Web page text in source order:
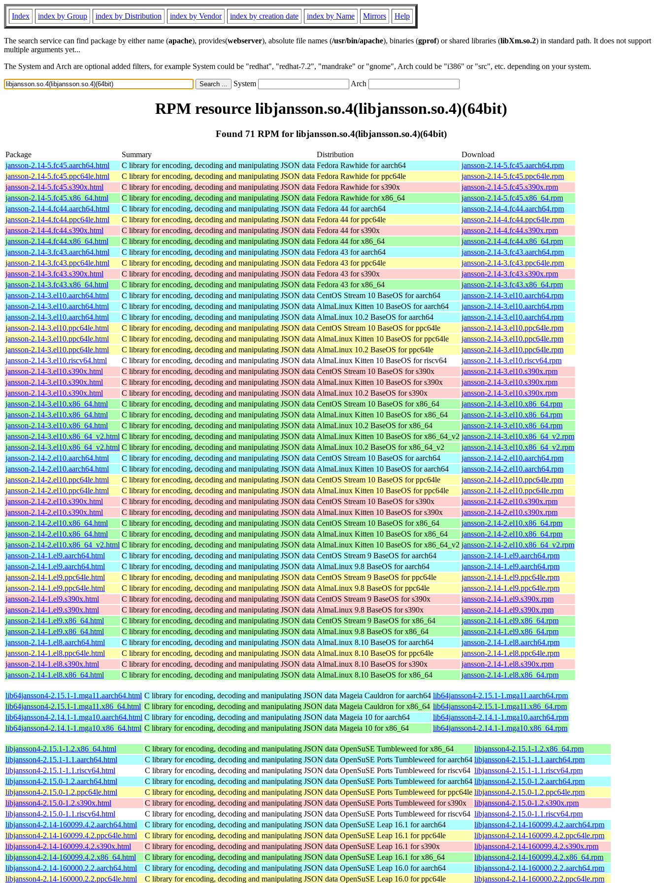
Index index by Group index by Distribution index by Vendor index by creation date index by Name Mirrors Help
The search service can find package by either name (apache), provides(webserver), absolute file names (/usr/bin/apache), binaries (gprof) or shared libraries (libXm.so.2) in standard path. It does not support
multiple arguments yet...
The System and Arch are optional added filters, for example System could be "redhat", "redhat-7.2", "mandrake" or "gnome", Arch could be "i386" or "src", etc. depending on your system.
System Arch
RPM resource libjansson.so.4(libjansson.so.4)(64bit)
Found 71 RPM for libjansson.so.4(libjansson.so.4)(64bit)
Package Summary Distribution
Download
jansson-2.14-5.fc45.aarch64.html
C library for encoding, decoding and manipulating JSON data Fedora Rawhide for aarch64
jansson-2.14-5.fc45.aarch64.rpm
jansson-2.14-5.fc45.ppc64le.html
C library for encoding, decoding and manipulating JSON data Fedora Rawhide for ppc64le
jansson-2.14-5.fc45.ppc64le.rpm
jansson-2.14-5.fc45.s390x.html
C library for encoding, decoding and manipulating JSON data Fedora Rawhide for s390x
jansson-2.14-5.fc45.s390x.rpm
jansson-2.14-5.fc45.x86_64.html
C library for encoding, decoding and manipulating JSON data Fedora Rawhide for x86_64
jansson-2.14-5.fc45.x86_64.rpm
jansson-2.14-4.fc44.aarch64.html
C library for encoding, decoding and manipulating JSON data Fedora 44 for aarch64
jansson-2.14-4.fc44.aarch64.rpm
jansson-2.14-4.fc44.ppc64le.html
C library for encoding, decoding and manipulating JSON data Fedora 44 for ppc64le
jansson-2.14-4.fc44.ppc64le.rpm
jansson-2.14-4.fc44.s390x.html
C library for encoding, decoding and manipulating JSON data Fedora 44 for s390x
jansson-2.14-4.fc44.s390x.rpm
jansson-2.14-4.fc44.x86_64.html
C library for encoding, decoding and manipulating JSON data Fedora 44 for x86_64
jansson-2.14-4.fc44.x86_64.rpm
jansson-2.14-3.fc43.aarch64.html
C library for encoding, decoding and manipulating JSON data Fedora 43 for aarch64
jansson-2.14-3.fc43.aarch64.rpm
jansson-2.14-3.fc43.ppc64le.html
C library for encoding, decoding and manipulating JSON data Fedora 43 for ppc64le
jansson-2.14-3.fc43.ppc64le.rpm
jansson-2.14-3.fc43.s390x.html
C library for encoding, decoding and manipulating JSON data Fedora 43 for s390x
jansson-2.14-3.fc43.s390x.rpm
jansson-2.14-3.fc43.x86_64.html
C library for encoding, decoding and manipulating JSON data Fedora 43 for x86_64
jansson-2.14-3.fc43.x86_64.rpm
jansson-2.14-3.el10.aarch64.html
C library for encoding, decoding and manipulating JSON data CentOS Stream 10 BaseOS for aarch64
jansson-2.14-3.el10.aarch64.rpm
jansson-2.14-3.el10.aarch64.html
C library for encoding, decoding and manipulating JSON data AlmaLinux Kitten 10 BaseOS for aarch64
jansson-2.14-3.el10.aarch64.rpm
jansson-2.14-3.el10.aarch64.html
C library for encoding, decoding and manipulating JSON data AlmaLinux 10.2 BaseOS for aarch64
jansson-2.14-3.el10.aarch64.rpm
jansson-2.14-3.el10.ppc64le.html
C library for encoding, decoding and manipulating JSON data CentOS Stream 10 BaseOS for ppc64le
jansson-2.14-3.el10.ppc64le.rpm
jansson-2.14-3.el10.ppc64le.html
C library for encoding, decoding and manipulating JSON data AlmaLinux Kitten 10 BaseOS for ppc64le
jansson-2.14-3.el10.ppc64le.rpm
jansson-2.14-3.el10.ppc64le.html
C library for encoding, decoding and manipulating JSON data AlmaLinux 10.2 BaseOS for ppc64le
jansson-2.14-3.el10.ppc64le.rpm
jansson-2.14-3.el10.riscv64.html
C library for encoding, decoding and manipulating JSON data AlmaLinux Kitten 10 BaseOS for riscv64
jansson-2.14-3.el10.riscv64.rpm
jansson-2.14-3.el10.s390x.html
C library for encoding, decoding and manipulating JSON data CentOS Stream 10 BaseOS for s390x
jansson-2.14-3.el10.s390x.rpm
jansson-2.14-3.el10.s390x.html
C library for encoding, decoding and manipulating JSON data AlmaLinux Kitten 10 BaseOS for s390x
jansson-2.14-3.el10.s390x.rpm
jansson-2.14-3.el10.s390x.html
C library for encoding, decoding and manipulating JSON data AlmaLinux 10.2 BaseOS for s390x
jansson-2.14-3.el10.s390x.rpm
jansson-2.14-3.el10.x86_64.html
C library for encoding, decoding and manipulating JSON data CentOS Stream 10 BaseOS for x86_64
jansson-2.14-3.el10.x86_64.rpm
jansson-2.14-3.el10.x86_64.html
C library for encoding, decoding and manipulating JSON data AlmaLinux Kitten 10 BaseOS for x86_64
jansson-2.14-3.el10.x86_64.rpm
jansson-2.14-3.el10.x86_64.html
C library for encoding, decoding and manipulating JSON data AlmaLinux 10.2 BaseOS for x86_64
jansson-2.14-3.el10.x86_64.rpm
jansson-2.14-3.el10.x86_64_v2.html C library for encoding, decoding and manipulating JSON data AlmaLinux Kitten 10 BaseOS for x86_64_v2 jansson-2.14-3.el10.x86_64_v2.rpm
jansson-2.14-3.el10.x86_64_v2.html C library for encoding, decoding and manipulating JSON data AlmaLinux 10.2 BaseOS for x86_64_v2
jansson-2.14-3.el10.x86_64_v2.rpm
jansson-2.14-2.el10.aarch64.html
C library for encoding, decoding and manipulating JSON data CentOS Stream 10 BaseOS for aarch64
jansson-2.14-2.el10.aarch64.rpm
jansson-2.14-2.el10.aarch64.html
C library for encoding, decoding and manipulating JSON data AlmaLinux Kitten 10 BaseOS for aarch64
jansson-2.14-2.el10.aarch64.rpm
jansson-2.14-2.el10.ppc64le.html
C library for encoding, decoding and manipulating JSON data CentOS Stream 10 BaseOS for ppc64le
jansson-2.14-2.el10.ppc64le.rpm
jansson-2.14-2.el10.ppc64le.html
C library for encoding, decoding and manipulating JSON data AlmaLinux Kitten 10 BaseOS for ppc64le
jansson-2.14-2.el10.ppc64le.rpm
jansson-2.14-2.el10.s390x.html
C library for encoding, decoding and manipulating JSON data CentOS Stream 10 BaseOS for s390x
jansson-2.14-2.el10.s390x.rpm
jansson-2.14-2.el10.s390x.html
C library for encoding, decoding and manipulating JSON data AlmaLinux Kitten 10 BaseOS for s390x
jansson-2.14-2.el10.s390x.rpm
jansson-2.14-2.el10.x86_64.html
C library for encoding, decoding and manipulating JSON data CentOS Stream 10 BaseOS for x86_64
jansson-2.14-2.el10.x86_64.rpm
jansson-2.14-2.el10.x86_64.html
C library for encoding, decoding and manipulating JSON data AlmaLinux Kitten 10 BaseOS for x86_64
jansson-2.14-2.el10.x86_64.rpm
jansson-2.14-2.el10.x86_64_v2.html C library for encoding, decoding and manipulating JSON data AlmaLinux Kitten 10 BaseOS for x86_64_v2 jansson-2.14-2.el10.x86_64_v2.rpm
jansson-2.14-1.el9.aarch64.html
C library for encoding, decoding and manipulating JSON data CentOS Stream 9 BaseOS for aarch64
jansson-2.14-1.el9.aarch64.rpm
jansson-2.14-1.el9.aarch64.html
C library for encoding, decoding and manipulating JSON data AlmaLinux 9.8 BaseOS for aarch64
jansson-2.14-1.el9.aarch64.rpm
jansson-2.14-1.el9.ppc64le.html
C library for encoding, decoding and manipulating JSON data CentOS Stream 9 BaseOS for ppc64le
jansson-2.14-1.el9.ppc64le.rpm
jansson-2.14-1.el9.ppc64le.html
C library for encoding, decoding and manipulating JSON data AlmaLinux 9.8 BaseOS for ppc64le
jansson-2.14-1.el9.ppc64le.rpm
jansson-2.14-1.el9.s390x.html
C library for encoding, decoding and manipulating JSON data CentOS Stream 9 BaseOS for s390x
jansson-2.14-1.el9.s390x.rpm
jansson-2.14-1.el9.s390x.html
C library for encoding, decoding and manipulating JSON data AlmaLinux 9.8 BaseOS for s390x
jansson-2.14-1.el9.s390x.rpm
jansson-2.14-1.el9.x86_64.html
C library for encoding, decoding and manipulating JSON data CentOS Stream 9 BaseOS for x86_64
jansson-2.14-1.el9.x86_64.rpm
jansson-2.14-1.el9.x86_64.html
C library for encoding, decoding and manipulating JSON data AlmaLinux 9.8 BaseOS for x86_64
jansson-2.14-1.el9.x86_64.rpm
jansson-2.14-1.el8.aarch64.html
C library for encoding, decoding and manipulating JSON data AlmaLinux 8.10 BaseOS for aarch64
jansson-2.14-1.el8.aarch64.rpm
jansson-2.14-1.el8.ppc64le.html
C library for encoding, decoding and manipulating JSON data AlmaLinux 8.10 BaseOS for ppc64le
jansson-2.14-1.el8.ppc64le.rpm
jansson-2.14-1.el8.s390x.html
C library for encoding, decoding and manipulating JSON data AlmaLinux 8.10 BaseOS for s390x
jansson-2.14-1.el8.s390x.rpm
jansson-2.14-1.el8.x86_64.html
C library for encoding, decoding and manipulating JSON data AlmaLinux 8.10 BaseOS for x86_64 jansson-2.14-1.el8.x86_64.rpm
lib64jansson4-2.15.1-1.mga11.aarch64.html C library for encoding, decoding and manipulating JSON data Mageia Cauldron for aarch64 lib64jansson4-2.15.1-1.mga11.aarch64.rpm
lib64jansson4-2.15.1-1.mga11.x86_64.html C library for encoding, decoding and manipulating JSON data Mageia Cauldron for x86_64 lib64jansson4-2.15.1-1.mga11.x86_64.rpm
lib64jansson4-2.14.1-1.mga10.aarch64.html C library for encoding, decoding and manipulating JSON data Mageia 10 for aarch64
lib64jansson4-2.14.1-1.mga10.aarch64.rpm
lib64jansson4-2.14.1-1.mga10.x86_64.html C library for encoding, decoding and manipulating JSON data Mageia 10 for x86_64 lib64jansson4-2.14.1-1.mga10.x86_64.rpm
libjansson4-2.15.1-1.2.x86_64.html C library for encoding, decoding and manipulating JSON data OpenSuSE Tumbleweed for x86_64
libjansson4-2.15.1-1.2.x86_64.rpm
libjansson4-2.15.1-1.1.aarch64.html
C library for encoding, decoding and manipulating JSON data OpenSuSE Ports Tumbleweed for aarch64 libjansson4-2.15.1-1.1.aarch64.rpm
libjansson4-2.15.1-1.1.riscv64.html
C library for encoding, decoding and manipulating JSON data OpenSuSE Ports Tumbleweed for riscv64 libjansson4-2.15.1-1.1.riscv64.rpm
libjansson4-2.15.0-1.2.aarch64.html
C library for encoding, decoding and manipulating JSON data OpenSuSE Ports Tumbleweed for aarch64 libjansson4-2.15.0-1.2.aarch64.rpm
libjansson4-2.15.0-1.2.ppc64le.html
C library for encoding, decoding and manipulating JSON data OpenSuSE Ports Tumbleweed for ppc64le libjansson4-2.15.0-1.2.ppc64le.rpm
libjansson4-2.15.0-1.2.s390x.html
C library for encoding, decoding and manipulating JSON data OpenSuSE Ports Tumbleweed for s390x
libjansson4-2.15.0-1.2.s390x.rpm
libjansson4-2.15.0-1.1.riscv64.html
C library for encoding, decoding and manipulating JSON data OpenSuSE Ports Tumbleweed for riscv64 libjansson4-2.15.0-1.1.riscv64.rpm
libjansson4-2.14-160099.4.2.aarch64.html
C library for encoding, decoding and manipulating JSON data OpenSuSE Leap 16.1 for aarch64
libjansson4-2.14-160099.4.2.aarch64.rpm
libjansson4-2.14-160099.4.2.ppc64le.html
C library for encoding, decoding and manipulating JSON data OpenSuSE Leap 16.1 for ppc64le
libjansson4-2.14-160099.4.2.ppc64le.rpm
libjansson4-2.14-160099.4.2.s390x.html
C library for encoding, decoding and manipulating JSON data OpenSuSE Leap 16.1 for s390x
libjansson4-2.14-160099.4.2.s390x.rpm
libjansson4-2.14-160099.4.2.x86_64.html
C library for encoding, decoding and manipulating JSON data OpenSuSE Leap 16.1 for x86_64
libjansson4-2.14-160099.4.2.x86_64.rpm
libjansson4-2.14-160000.2.2.aarch64.html
C library for encoding, decoding and manipulating JSON data OpenSuSE Leap 16.0 for aarch64
libjansson4-2.14-160000.2.2.aarch64.rpm
libjansson4-2.14-160000.2.2.ppc64le.html
C library for encoding, decoding and manipulating JSON data OpenSuSE Leap 16.0 for ppc64le libjansson4-2.14-160000.2.2.ppc64le.rpm